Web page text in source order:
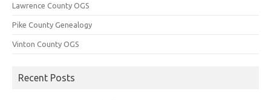
Lawrence County OGS
Pike County Genealogy
Vinton County OGS
Recent Posts